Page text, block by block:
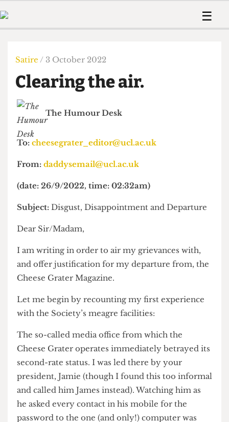
Members
Member
The Time Machine
☰
Humour
Print Edition
Contact
The Time Machine
Satire / 3 October 2022
Clearing the air.
Dear Sir/Madam,
I am writing in order to air my grievances with,
and offer justification for my departure from, the
Cheese Grater Magazine.
Let me begin by recounting my first experience
with the Society’s meagre facilities:
The so-called media office from which the
Cheese Grater operates immediately betrayed its
second-rate status. I was led there by your
president, Jamie (though I found this too informal
and called him James instead). Watching him as